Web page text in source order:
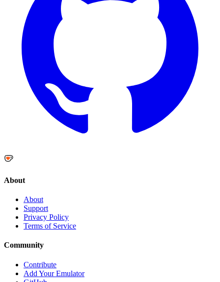
About
About
Support
Privacy Policy
Terms of Service
Community
Contribute
Add Your Emulator